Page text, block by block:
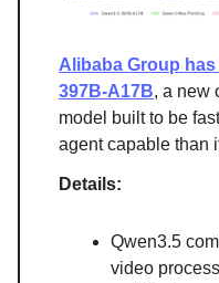
Alibaba Group
397B-A17B, a new
model built to be
agent capable than
Details:
Qwen3.5
video